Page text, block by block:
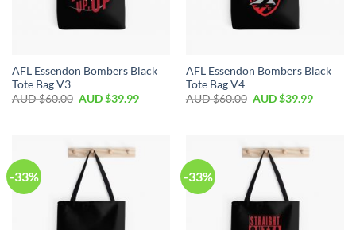
AFL Essendon Bombers Black
Tote Bag V3
AUD $60.00 AUD $39.99
AFL Essendon Bombers Black
Tote Bag V4
AUD $60.00 AUD $39.99
-33% -33%